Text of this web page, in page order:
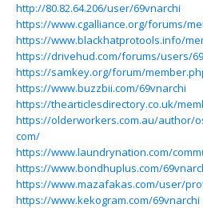
http://80.82.64.206/user/69vnarchi
https://www.cgalliance.org/forums/
https://www.blackhatprotools.info/
https://drivehud.com/forums/users/
https://samkey.org/forum/
https://www.buzzbii.com/69vnarchi
https://thearticlesdirectory.co.uk/
https://olderworkers.com.au/author/
com/
https://www.laundrynation.com/
https://www.bondhuplus.com/
https://www.mazafakas.com/user/
https://www.kekogram.com/69vnarchi